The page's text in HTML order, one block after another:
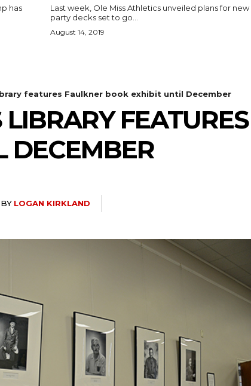
has
Last week, Ole Miss Athletics unveiled plans for new
party decks set to go...
August 14, 2019